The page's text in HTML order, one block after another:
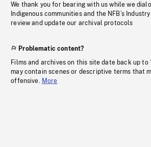
We thank you for bearing with us while we
Indigenous communities and the NFB’s
review and update our archival protocols
Problematic content?
Films and archives on this site date back up to
may contain scenes or descriptive terms that
offensive. More